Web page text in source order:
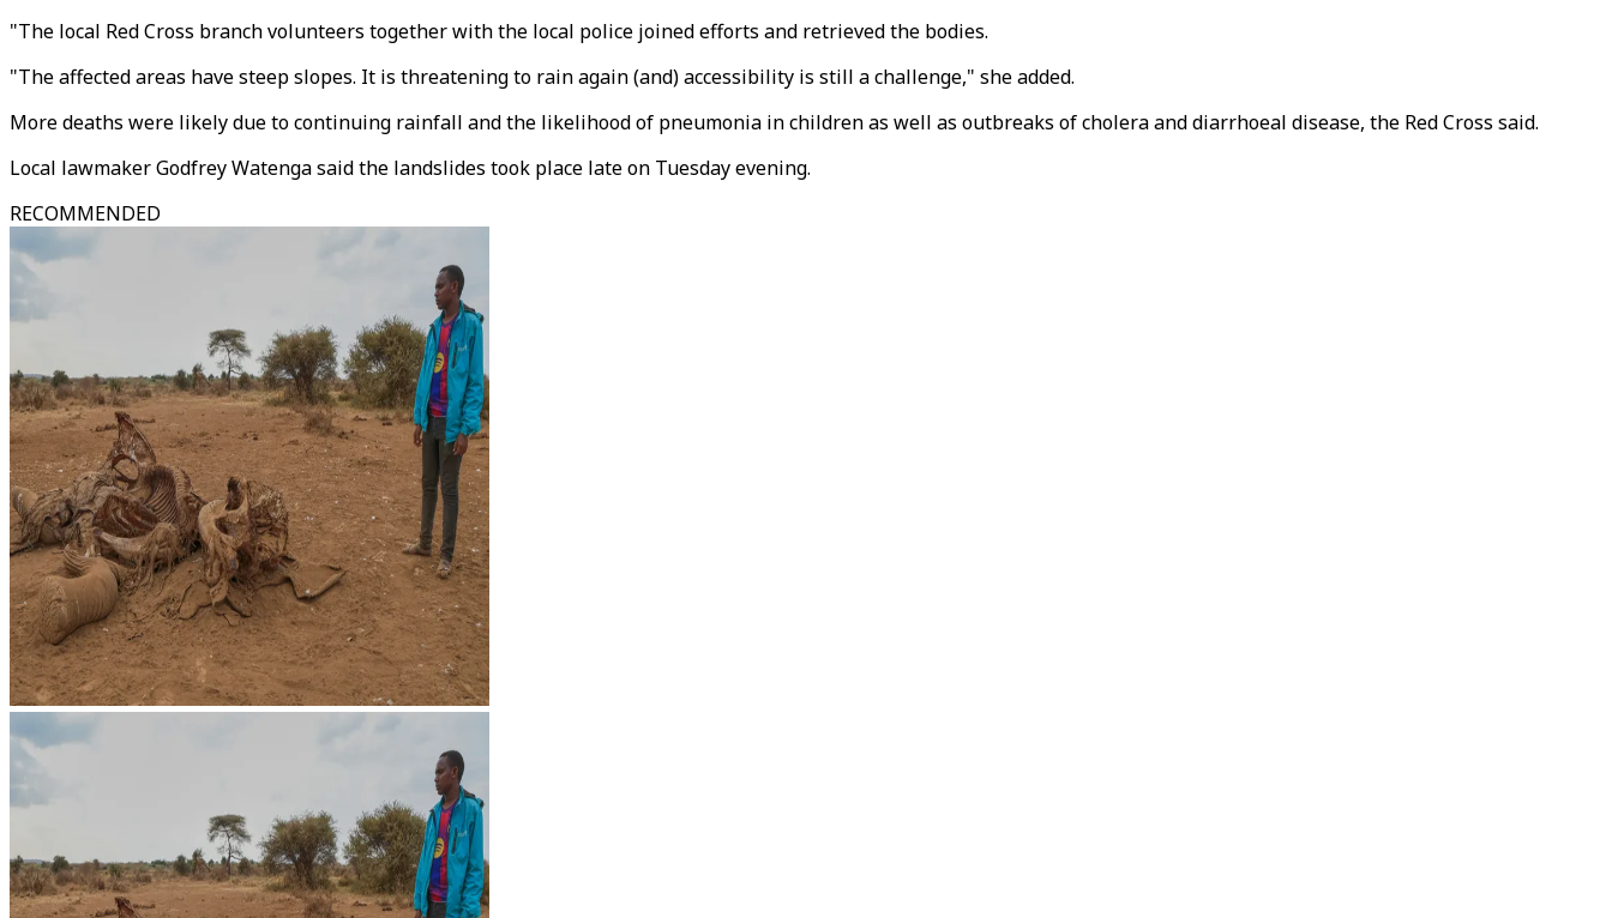
"The local Red Cross branch volunteers together with the local police joined efforts and retrieved the bodies.
"The affected areas have steep slopes. It is threatening to rain again (and) accessibility is still a challenge," she added.
More deaths were likely due to continuing rainfall and the likelihood of pneumonia in children as well as outbreaks of cholera and diarrhoeal disease, the Red Cross said.
Local lawmaker Godfrey Watenga said the landslides took place late on Tuesday evening.
RECOMMENDED